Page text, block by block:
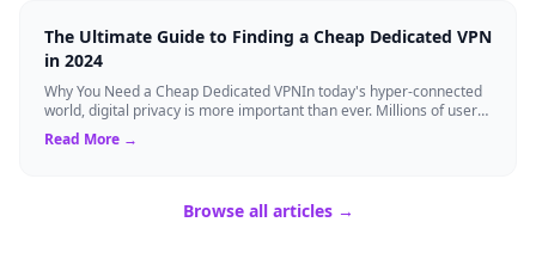
The Ultimate Guide to Finding a Cheap Dedicated VPN
in 2024
Why You Need a Cheap Dedicated VPNIn today's hyper-connected
world, digital privacy is more important than ever. Millions of users
rely on Virtual Pri...
Read More →
Browse all articles →